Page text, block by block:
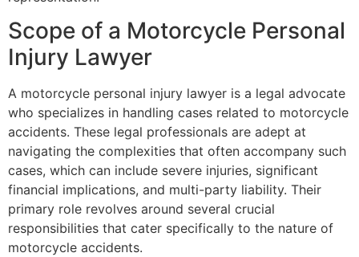
Scope of a Motorcycle Personal
Injury Lawyer
A motorcycle personal injury lawyer is a legal advocate
who specializes in handling cases related to motorcycle
accidents. These legal professionals are adept at
navigating the complexities that often accompany such
cases, which can include severe injuries, significant
financial implications, and multi-party liability. Their
primary role revolves around several crucial
responsibilities that cater specifically to the nature of
motorcycle accidents.